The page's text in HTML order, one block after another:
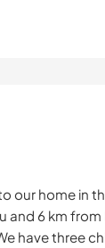
our home in
6 km
have three